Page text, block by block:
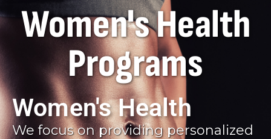
Women's Health
Programs
Women's Health
We focus on providing personalized